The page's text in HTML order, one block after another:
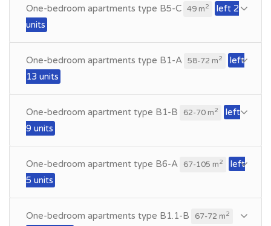
One-bedroom apartments type B5-C 49 m2
left 2
units
One-bedroom apartments type B1-A 58-72 m2
left
13 units
One-bedroom apartment type B1-B 62-70 m2
left
9 units
One-bedroom apartment type B6-A 67-105 m2
left
5 units
One-bedroom apartments type B1.1-B 67-72 m2